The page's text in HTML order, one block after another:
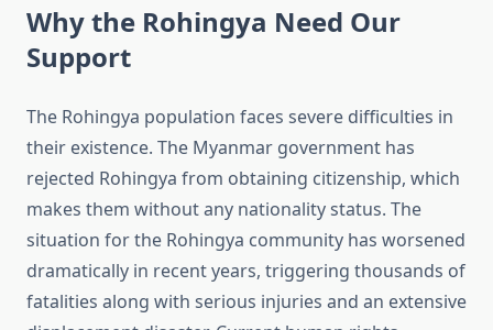
Why the Rohingya Need Our
Support
The Rohingya population faces severe difficulties in
their existence. The Myanmar government has
rejected Rohingya from obtaining citizenship, which
makes them without any nationality status. The
situation for the Rohingya community has worsened
dramatically in recent years, triggering thousands of
fatalities along with serious injuries and an extensive